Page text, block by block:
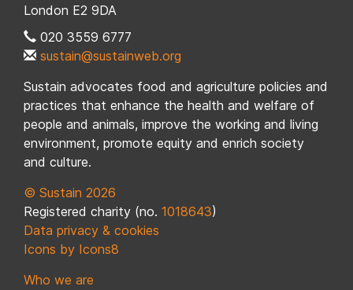
London E2 9DA
020 3559 6777
sustain@sustainweb.org
Sustain advocates food and agriculture policies and
practices that enhance the health and welfare of
people and animals, improve the working and living
environment, promote equity and enrich society
and culture.
© Sustain 2026
Registered charity (no. 1018643)
Data privacy & cookies
Icons by Icons8
Who we are